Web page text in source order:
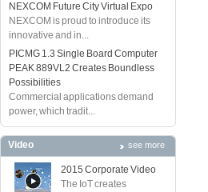
NEXCOM Future City Virtual Expo
NEXCOM is proud to introduce its
innovative and in...
PICMG 1.3 Single Board Computer
PEAK 889VL2 Creates Boundless
Possibilities
Commercial applications demand
power, which tradit...
Video see more
2015 Corporate Video
The IoT creates